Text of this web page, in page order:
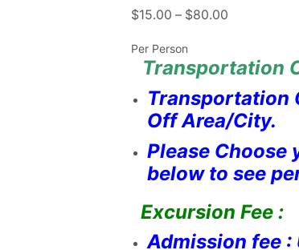
$15.00 – $80.00
Per Person
Transportation
Transportation
Off Area/City.
Please Choose
below to see
Excursion Fee :
Admission fee :